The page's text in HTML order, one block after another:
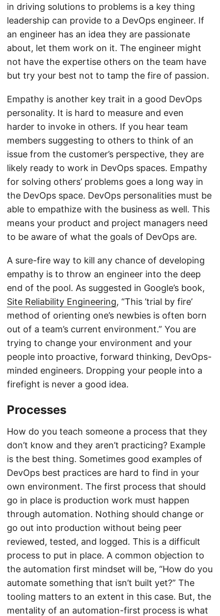
in driving solutions to problems is a key thing
leadership can provide to a DevOps engineer. If
an engineer has an idea they are passionate
about, let them work on it. The engineer might
not have the expertise others on the team have
but try your best not to tamp the fire of passion.
Empathy is another key trait in a good DevOps
personality. It is hard to measure and even
harder to invoke in others. If you hear team
members suggesting to others to think of an
issue from the customer’s perspective, they are
likely ready to work in DevOps spaces. Empathy
for solving others’ problems goes a long way in
the DevOps space. DevOps personalities must be
able to empathize with the business as well. This
means your product and project managers need
to be aware of what the goals of DevOps are.
A sure-fire way to kill any chance of developing
empathy is to throw an engineer into the deep
end of the pool. As suggested in Google’s book,
Site Reliability Engineering, “This ’trial by fire’
method of orienting one’s newbies is often born
out of a team’s current environment.” You are
trying to change your environment and your
people into proactive, forward thinking, DevOps-
minded engineers. Dropping your people into a
firefight is never a good idea.
Processes
How do you teach someone a process that they
don’t know and they aren’t practicing? Example
is the best thing. Sometimes good examples of
DevOps best practices are hard to find in your
own environment. The first process that should
go in place is production work must happen
through automation. Nothing should change or
go out into production without being peer
reviewed, tested, and logged. This is a difficult
process to put in place. A common objection to
the automation first mindset will be, “How do you
automate something that isn’t built yet?” The
tooling matters to an extent in this case. But, the
mentality of an automation-first process is what